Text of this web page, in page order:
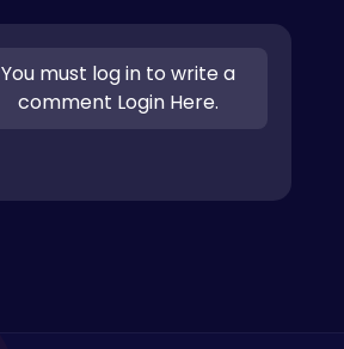
You must log in to write a
comment Login Here.